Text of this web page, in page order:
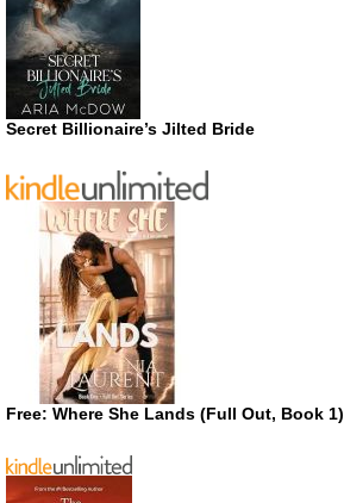
Secret Billionaire’s Jilted Bride
Free: Where She Lands (Full Out, Book 1)